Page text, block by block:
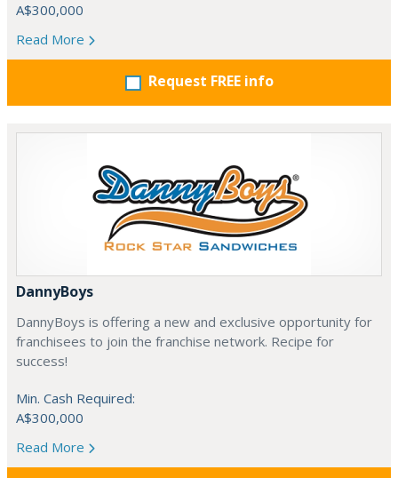
A$300,000
Read More
Request FREE info
DannyBoys
DannyBoys is offering a new and exclusive opportunity for
franchisees to join the franchise network. Recipe for
success!
Min. Cash Required:
A$300,000
Read More